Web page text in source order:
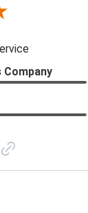
Company